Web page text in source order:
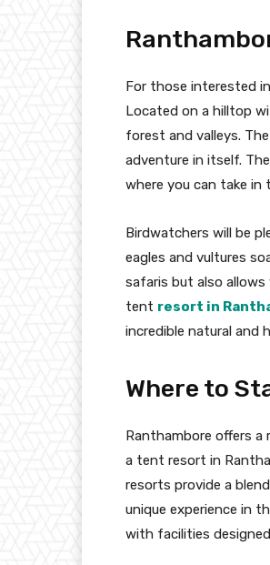
For those interested
Located on a hilltop
forest and valleys.
adventure in itself.
where you can take in
Birdwatchers will be
eagles and vultures
safaris but also
tent resort in
incredible natural and
Where to
Ranthambore offers
a tent resort in
resorts provide a
unique experience in
with facilities